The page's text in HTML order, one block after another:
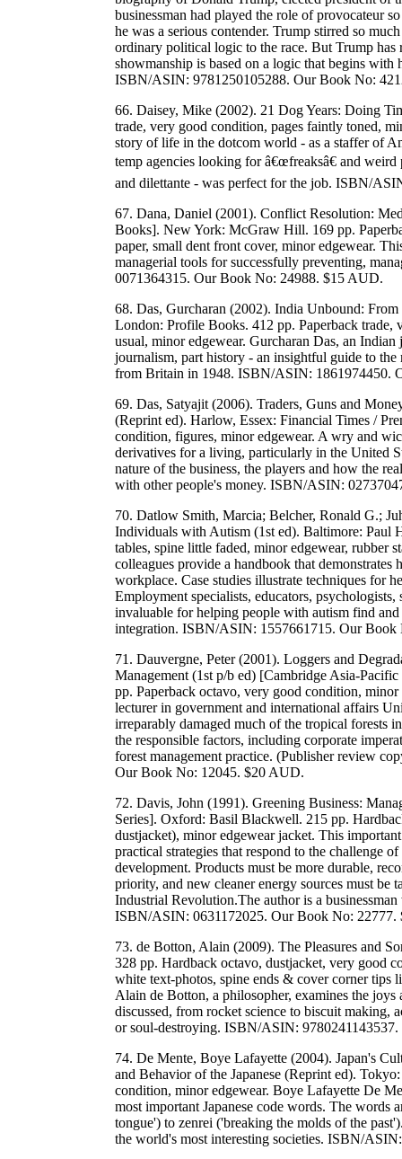
businessman had played the role of provocateur
he was a serious contender. Trump stirred so
ordinary political logic to the race. But Trump has
showmanship is based on a logic that begins
ISBN/ASIN: 9781250105288. Our Book No:
66. Daisey, Mike (2002). 21 Dog Years: Doing
trade, very good condition, pages faintly toned,
story of life in the dotcom world - as a staffer of
temp agencies looking for â€œfreaksâ€ and
and dilettante - was perfect for the job. ISBN/
67. Dana, Daniel (2001). Conflict Resolution:
Books]. New York: McGraw Hill. 169 pp.
paper, small dent front cover, minor edgewear.
managerial tools for successfully preventing,
0071364315. Our Book No: 24988. $15 AUD.
68. Das, Gurcharan (2002). India Unbound:
London: Profile Books. 412 pp. Paperback
usual, minor edgewear. Gurcharan Das, an
journalism, part history - an insightful guide to
from Britain in 1948. ISBN/ASIN: 1861974450.
69. Das, Satyajit (2006). Traders, Guns and
(Reprint ed). Harlow, Essex: Financial Times /
condition, figures, minor edgewear. A wry and
derivatives for a living, particularly in the United
nature of the business, the players and how the
with other people's money. ISBN/ASIN:
70. Datlow Smith, Marcia; Belcher, Ronald G.;
Individuals with Autism (1st ed). Baltimore: Paul
tables, spine little faded, minor edgewear, rubber
colleagues provide a handbook that
workplace. Case studies illustrate techniques for
Employment specialists, educators,
invaluable for helping people with autism find
integration. ISBN/ASIN: 1557661715. Our
71. Dauvergne, Peter (2001). Loggers and
Management (1st p/b ed) [Cambridge Asia-
pp. Paperback octavo, very good condition,
lecturer in government and international affairs
irreparably damaged much of the tropical forests
the responsible factors, including corporate
forest management practice. (Publisher review
Our Book No: 12045. $20 AUD.
72. Davis, John (1991). Greening Business:
Series]. Oxford: Basil Blackwell. 215 pp.
dustjacket), minor edgewear jacket. This
practical strategies that respond to the challenge
development. Products must be more durable,
priority, and new cleaner energy sources must be
Industrial Revolution.The author is a
ISBN/ASIN: 0631172025. Our Book No: 22777.
73. de Botton, Alain (2009). The Pleasures and
328 pp. Hardback octavo, dustjacket, very good
white text-photos, spine ends & cover corner tips
Alain de Botton, a philosopher, examines the
discussed, from rocket science to biscuit
or soul-destroying. ISBN/ASIN:
74. De Mente, Boye Lafayette (2004). Japan's
and Behavior of the Japanese (Reprint ed).
condition, minor edgewear. Boye Lafayette De
most important Japanese code words. The
tongue') to zenrei ('breaking the molds of the
the world's most interesting societies. ISBN/